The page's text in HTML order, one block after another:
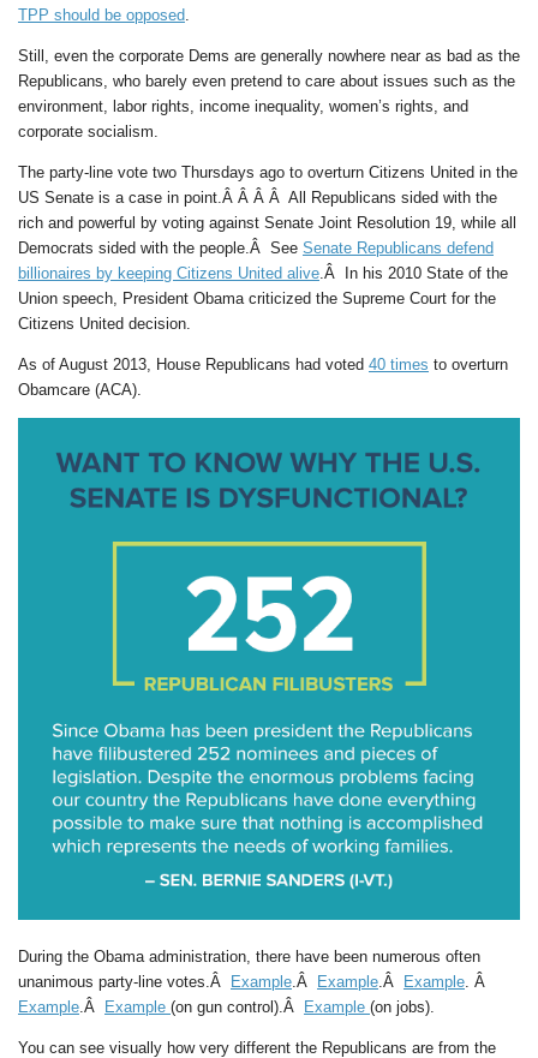
TPP should be opposed
Still, even the corporate Dems are generally nowhere near as bad as the
Republicans, who barely even pretend to care about issues such as the
environment, labor rights, income inequality, women’s rights, and
corporate socialism.
The party-line vote two Thursdays ago to overturn Citizens United in the
US Senate is a case in point.Â Â Â Â All Republicans sided with the
rich and powerful by voting against Senate Joint Resolution 19, while all
Democrats sided with the people.Â See Senate Republicans defend
billionaires by keeping Citizens United alive .Â In his 2010 State of the
Union speech, President Obama criticized the Supreme Court for the
Citizens United decision.
As of August 2013, House Republicans had voted 40 times to overturn
Obamcare (ACA).
During the Obama administration, there have been numerous often
unanimous party-line votes.Â Example .Â Example .Â Example . Â
Example .Â Example (on gun control).Â Example (on jobs).
You can see visually how very different the Republicans are from the